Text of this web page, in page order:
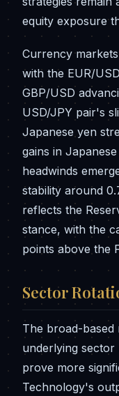
equity exposure
Currency
with the EUR/
GBP/USD
USD/JPY pair's
Japanese yen
gains in
headwinds
stability around
reflects the
stance, with the
points above the
Sector
The broad-
underlying
prove more
Technology's